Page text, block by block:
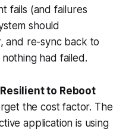
fails (and failures
should
and re-sync back to
had failed.
to Reboot
the cost factor. The
application is using